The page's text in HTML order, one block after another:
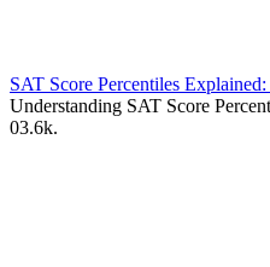
SAT Score Percentiles
Understanding SAT Score
03.6k.